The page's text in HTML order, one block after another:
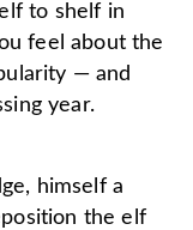
to shelf in
feel about the
— and
year.
himself a
the elf